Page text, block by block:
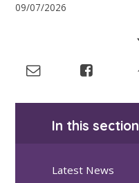
09/07/2026
In this section
Latest News